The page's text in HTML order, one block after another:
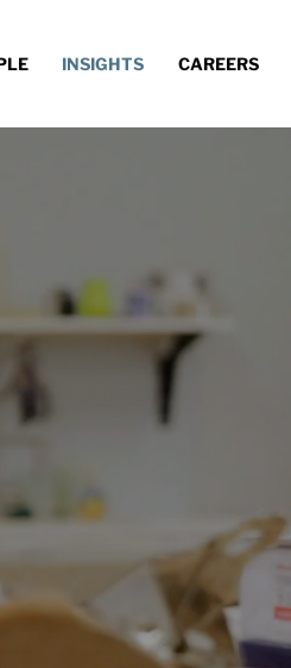
INSIGHTS CAREERS